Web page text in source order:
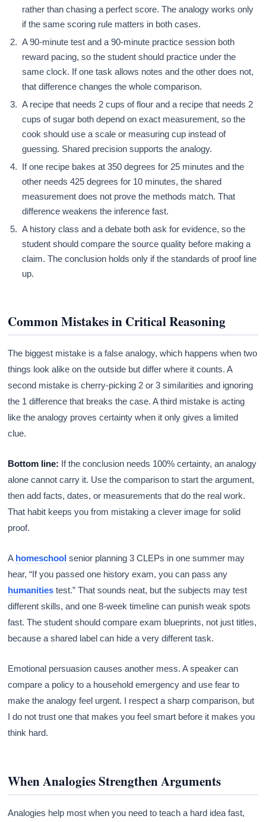
rather than chasing a perfect score. The analogy works only
if the same scoring rule matters in both cases.
A 90-minute test and a 90-minute practice session both
reward pacing, so the student should practice under the
same clock. If one task allows notes and the other does not,
that difference changes the whole comparison.
A recipe that needs 2 cups of flour and a recipe that needs 2
cups of sugar both depend on exact measurement, so the
cook should use a scale or measuring cup instead of
guessing. Shared precision supports the analogy.
If one recipe bakes at 350 degrees for 25 minutes and the
other needs 425 degrees for 10 minutes, the shared
measurement does not prove the methods match. That
difference weakens the inference fast.
A history class and a debate both ask for evidence, so the
student should compare the source quality before making a
claim. The conclusion holds only if the standards of proof line
up.
Common Mistakes in Critical Reasoning
The biggest mistake is a false analogy, which happens when two
things look alike on the outside but differ where it counts. A
second mistake is cherry-picking 2 or 3 similarities and ignoring
the 1 difference that breaks the case. A third mistake is acting
like the analogy proves certainty when it only gives a limited
clue.
Bottom line: If the conclusion needs 100% certainty, an analogy
alone cannot carry it. Use the comparison to start the argument,
then add facts, dates, or measurements that do the real work.
That habit keeps you from mistaking a clever image for solid
proof.
A homeschool senior planning 3 CLEPs in one summer may
hear, “If you passed one history exam, you can pass any
humanities test.” That sounds neat, but the subjects may test
different skills, and one 8-week timeline can punish weak spots
fast. The student should compare exam blueprints, not just titles,
because a shared label can hide a very different task.
Emotional persuasion causes another mess. A speaker can
compare a policy to a household emergency and use fear to
make the analogy feel urgent. I respect a sharp comparison, but
I do not trust one that makes you feel smart before it makes you
think hard.
When Analogies Strengthen Arguments
Analogies help most when you need to teach a hard idea fast,